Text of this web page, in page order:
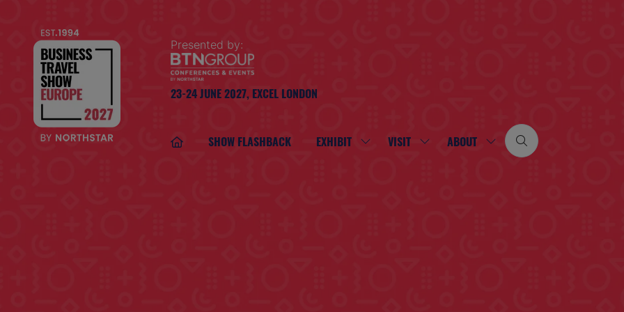
Presented by:
23-24 JUNE 2027, EXCEL LONDON
SHOW FLASHBACK EXHIBIT SHOW VISIT SHOW ABOUT SHOW
SUBMENU